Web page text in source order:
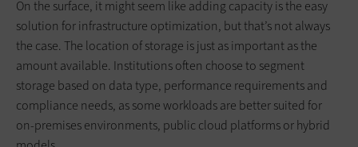
On the surface, it might seem like adding capacity is the easy
solution for infrastructure optimization, but that’s not always
the case. The location of storage is just as important as the
amount available. Institutions often choose to segment
storage based on data type, performance requirements and
compliance needs, as some workloads are better suited for
on-premises environments, public cloud platforms or hybrid